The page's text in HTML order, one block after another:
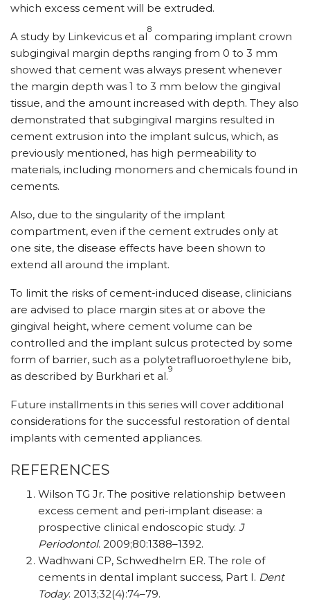
which excess cement will be extruded.
A study by Linkevicus et al
8
comparing implant crown
subgingival margin depths ranging from 0 to 3 mm
showed that cement was always present whenever
the margin depth was 1 to 3 mm below the gingival
tissue, and the amount increased with depth. They also
demonstrated that subgingival margins resulted in
cement extrusion into the implant sulcus, which, as
previously mentioned, has high permeability to
materials, including monomers and chemicals found in
cements.
Also, due to the singularity of the implant
compartment, even if the cement extrudes only at
one site, the disease effects have been shown to
extend all around the implant.
To limit the risks of cement-induced disease, clinicians
are advised to place margin sites at or above the
gingival height, where cement volume can be
controlled and the implant sulcus protected by some
form of barrier, such as a polytetrafluoroethylene bib,
as described by Burkhari et al.
9
Future installments in this series will cover additional
considerations for the successful restoration of dental
implants with cemented appliances.
REFERENCES
Wilson TG Jr. The positive relationship between
excess cement and peri-implant disease: a
prospective clinical endoscopic study. J
Periodontol. 2009;80:1388–1392.
Wadhwani CP, Schwedhelm ER. The role of
cements in dental implant success, Part I. Dent
Today. 2013;32(4):74–79.